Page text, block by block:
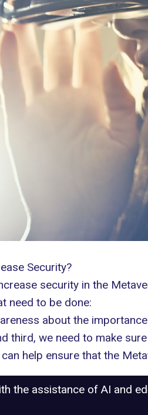
Security?
security in the
need to be done:
about the
third, we need to make
help ensure that the
the assistance of AI and